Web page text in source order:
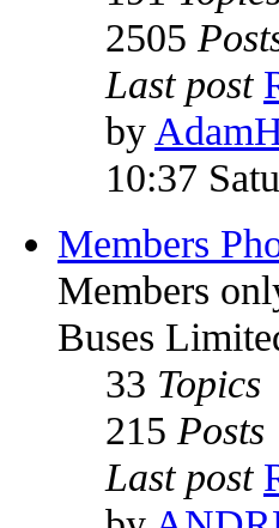
2505
Last post
by
10:37
Members
Members
Buses
33 Topics
215 Posts
Last post